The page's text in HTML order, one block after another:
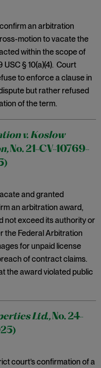
an arbitration
motion to vacate the
within the scope of
§ 10(a)(4). Court
to enforce a clause in
but rather refused
of the term.
v. Koslow
No. 21-CV-10769-
and granted
an arbitration award,
not exceed its authority or
the Federal Arbitration
for unpaid license
of contract claims.
the award violated public
Ltd.,No. 24-
court’s confirmation of a